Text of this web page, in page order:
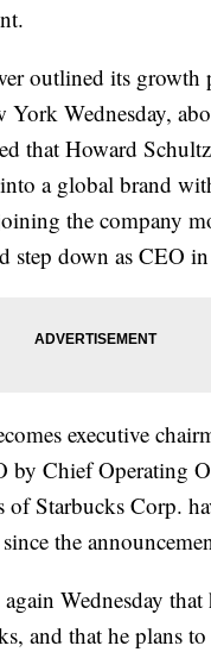
outlined its growth
York Wednesday,
that Howard
a global brand
the company
step down as CEO
executive
by Chief Operating
of Starbucks Corp.
the
Wednesday that
and that he plans to